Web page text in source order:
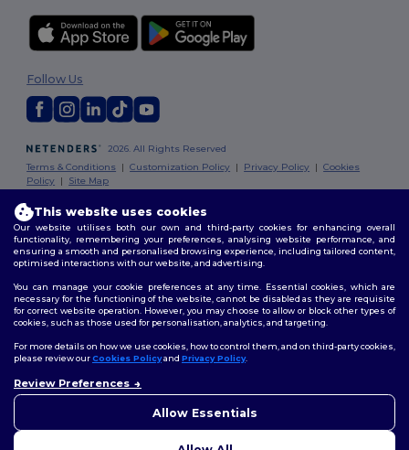
2026. All Rights Reserved
Terms & Conditions |Customization Policy | Privacy Policy |Cookies
Policy | Site Map
Follow Us
Dublin | Galway Cork
This website uses cookies
Our website utilises both our own and third-party cookies for enhancing overall
functionality, remembering your preferences, analysing website performance, and
ensuring a smooth and personalised browsing experience, including tailored content,
optimised interactions with our website, and advertising.
You can manage your cookie preferences at any time. Essential cookies, which are
necessary for the functioning of the website, cannot be disabled as they are requisite
for correct website operation. However, you may choose to allow or block other types of
cookies, such as those used for personalisation, analytics, and targeting.
For more details on how we use cookies, how to control them, and on third-party cookies,
please review ourCookies Policyand Privacy Policy.
Review Preferences
Allow Essentials
concerns, you can contact us